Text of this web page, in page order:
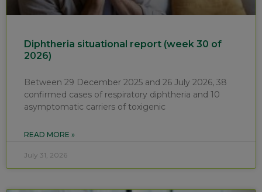
Diphtheria situational report (week 30 of
2026)
Between 29 December 2025 and 26 July 2026, 38
confirmed cases of respiratory diphtheria and 10
asymptomatic carriers of toxigenic
READ MORE »
July 31, 2026